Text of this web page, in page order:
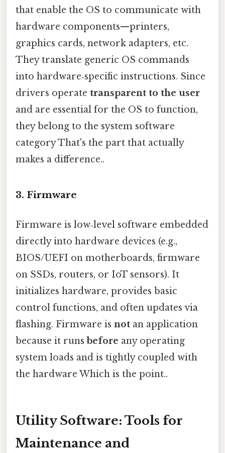
that enable the OS to communicate with
hardware components—printers,
graphics cards, network adapters, etc.
They translate generic OS commands
into hardware‑specific instructions. Since
drivers operate transparent to the user
and are essential for the OS to function,
they belong to the system software
category That's the part that actually
makes a difference..
3. Firmware
Firmware is low‑level software embedded
directly into hardware devices (e.g.,
BIOS/UEFI on motherboards, firmware
on SSDs, routers, or IoT sensors). It
initializes hardware, provides basic
control functions, and often updates via
flashing. Firmware is not an application
because it runs before any operating
system loads and is tightly coupled with
the hardware Which is the point..
Utility Software: Tools for
Maintenance and